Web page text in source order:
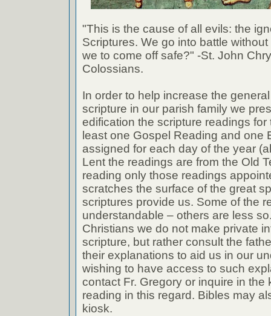
"This is the cause of all evils: the
Scriptures. We go into battle
we to come off safe?" -St. John
Colossians.
In order to help increase the
scripture in our parish family we
edification the scripture readings
least one Gospel Reading and one
assigned for each day of the year
Lent the readings are from the Old
reading only those readings
scratches the surface of the great
scriptures provide us. Some of the
understandable – others are less
Christians we do not make private
scripture, but rather consult the
their explanations to aid us in our
wishing to have access to such
contact Fr. Gregory or inquire in the
reading in this regard. Bibles may
kiosk.